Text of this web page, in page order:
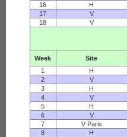
16
H
17
V
18
V
Week
Site
1
H
2
V
3
H
4
V
5
H
6
V
7
V Paris
8
H